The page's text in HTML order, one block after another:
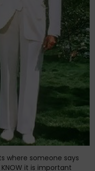
where someone says
it is important